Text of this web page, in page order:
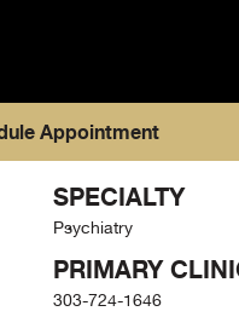
Appointment
SPECIALTY
Psychiatry
PRIMARY
303-724-1646